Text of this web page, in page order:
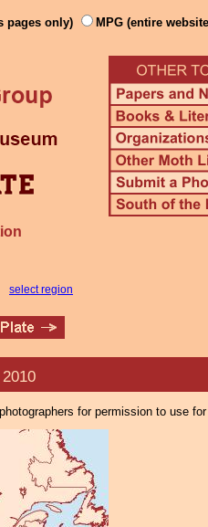
pages only) MPG (entire
select region
for permission to use